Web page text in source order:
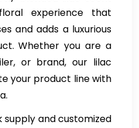
experience that
and adds a luxurious
Whether you are a
or brand, our lilac
your product line with
supply and customized